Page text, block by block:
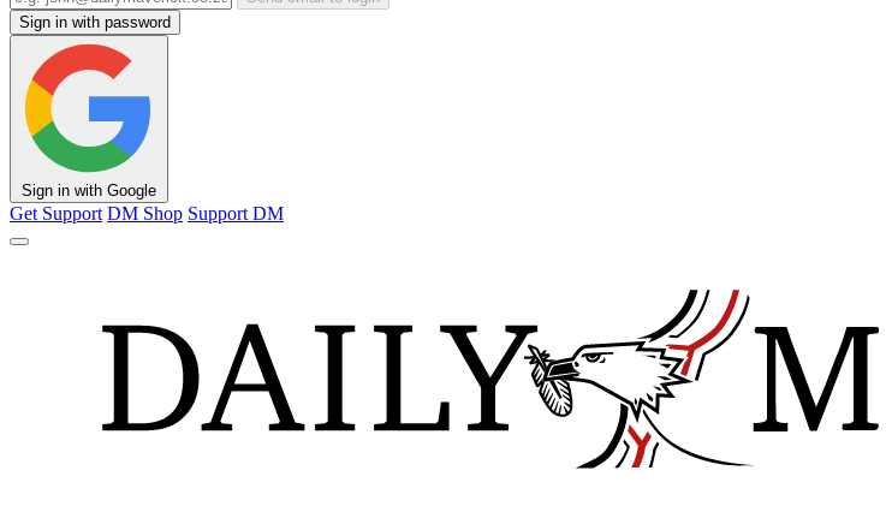
Sign in with password
Sign in with Google
Get Support DM Shop Support DM